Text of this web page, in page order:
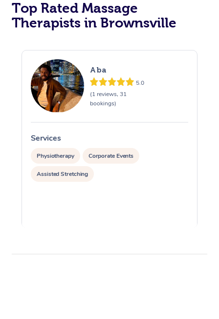
Top Rated Massage
Therapists in Brownsville
Aba
5.0
(1 reviews, 31
bookings)
Services
Physiotherapy Corporate Events
Assisted Stretching